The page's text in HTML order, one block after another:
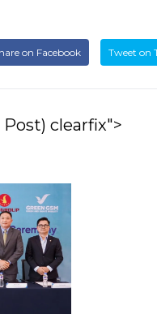
on Facebook Tweet on
clearfix">